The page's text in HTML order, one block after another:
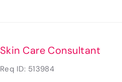
Skin Care Consultant
Req ID: 513984